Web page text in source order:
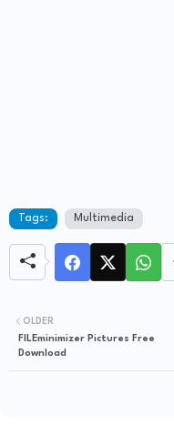
Tags: Multimedia
OLDER
FILEminimizer Pictures Free
Download